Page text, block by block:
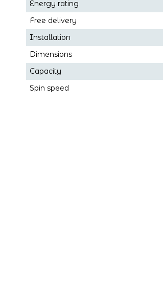
Energy rating
Free delivery
Installation
Dimensions
Capacity
Spin speed